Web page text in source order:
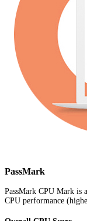
PassMark
PassMark CPU Mark is
CPU performance